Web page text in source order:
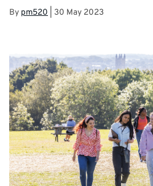
By pm520 30 May 2023